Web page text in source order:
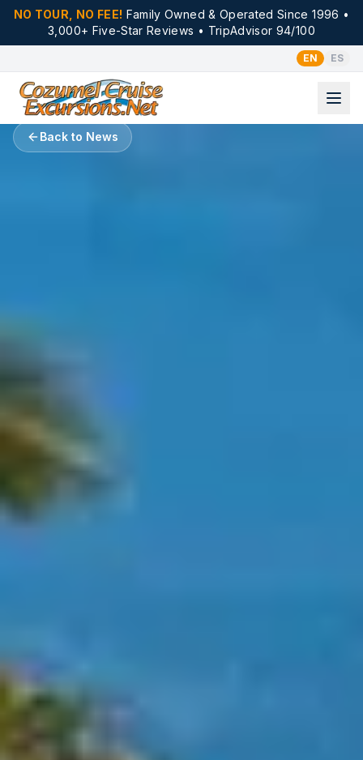
NO TOUR, NO FEE! Family Owned & Operated Since 1996 •
3,000+ Five-Star Reviews • TripAdvisor 94/100
EN ES
Back to News